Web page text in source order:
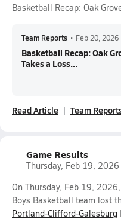
Basketball Recap: Oak
Team Reports • Feb 20, 2026
Basketball Recap: Oak
Takes a Loss...
Read Article Team
Game Results
Thursday, Feb 19, 2026
On Thursday, Feb 19,
Boys Basketball team lost
Portland-Clifford-Galesburg